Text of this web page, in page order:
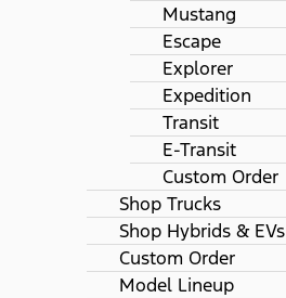
Mustang
Escape
Explorer
Expedition
Transit
E-Transit
Custom Order
Shop Trucks
Shop Hybrids & EVs
Custom Order
Model Lineup